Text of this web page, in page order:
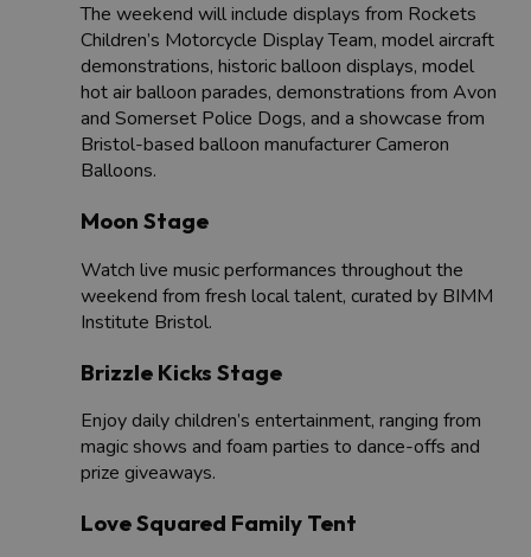
The weekend will include displays from Rockets
Children’s Motorcycle Display Team, model aircraft
demonstrations, historic balloon displays, model
hot air balloon parades, demonstrations from Avon
and Somerset Police Dogs, and a showcase from
Bristol-based balloon manufacturer Cameron
Balloons.
Moon Stage
Watch live music performances throughout the
weekend from fresh local talent, curated by BIMM
Institute Bristol.
Brizzle Kicks Stage
Enjoy daily children’s entertainment, ranging from
magic shows and foam parties to dance-offs and
prize giveaways.
Love Squared Family Tent